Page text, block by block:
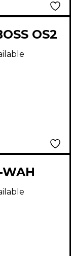
OS2
WAH